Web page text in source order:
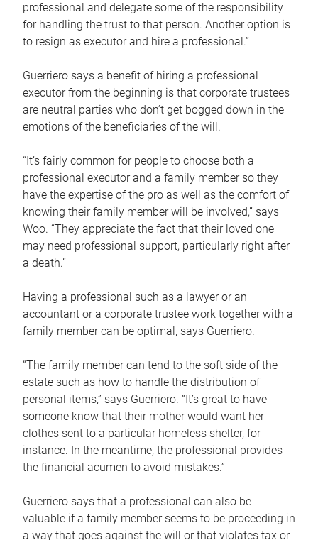
professional and delegate some of the responsibility
for handling the trust to that person. Another option is
to resign as executor and hire a professional.”
Guerriero says a benefit of hiring a professional
executor from the beginning is that corporate trustees
are neutral parties who don’t get bogged down in the
emotions of the beneficiaries of the will.
“It’s fairly common for people to choose both a
professional executor and a family member so they
have the expertise of the pro as well as the comfort of
knowing their family member will be involved,” says
Woo. “They appreciate the fact that their loved one
may need professional support, particularly right after
a death.”
Having a professional such as a lawyer or an
accountant or a corporate trustee work together with a
family member can be optimal, says Guerriero.
“The family member can tend to the soft side of the
estate such as how to handle the distribution of
personal items,” says Guerriero. “It’s great to have
someone know that their mother would want her
clothes sent to a particular homeless shelter, for
instance. In the meantime, the professional provides
the financial acumen to avoid mistakes.”
Guerriero says that a professional can also be
valuable if a family member seems to be proceeding in
a way that goes against the will or that violates tax or